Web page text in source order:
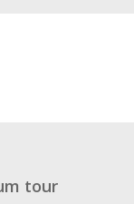
tour